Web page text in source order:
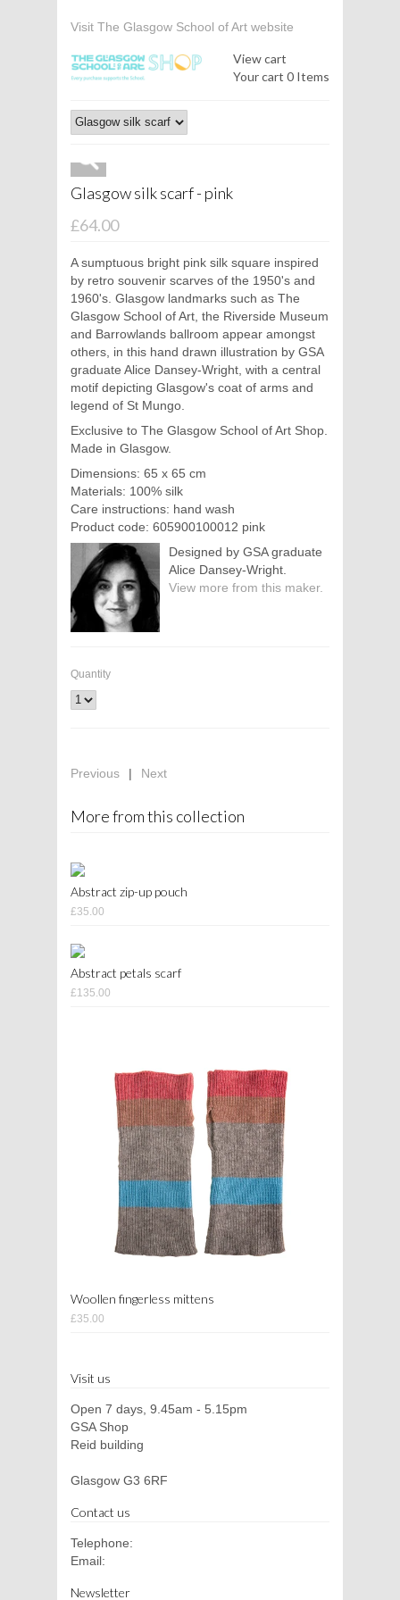
Visit The Glasgow School of Art website
View cart
Your cart 0 Items
Glasgow silk scarf - pink
£64.00
A sumptuous bright pink silk square inspired
by retro souvenir scarves of the 1950's and
1960's. Glasgow landmarks such as The
Glasgow School of Art, the Riverside Museum
and Barrowlands ballroom appear amongst
others, in this hand drawn illustration by GSA
graduate Alice Dansey-Wright, with a central
motif depicting Glasgow's coat of arms and
legend of St Mungo.
Exclusive to The Glasgow School of Art Shop.
Made in Glasgow.
Dimensions: 65 x 65 cm
Materials: 100% silk
Care instructions: hand wash
Product code: 605900100012 pink
Designed by GSA graduate
Alice Dansey-Wright.
View more from this maker.
Quantity
Previous | Next
More from this collection
Abstract zip-up pouch
£35.00
Abstract petals scarf
£135.00
Woollen fingerless mittens
£35.00
Visit us
Open 7 days, 9.45am - 5.15pm
GSA Shop
Reid building
Glasgow G3 6RF
Contact us
Telephone:
Email:
Newsletter